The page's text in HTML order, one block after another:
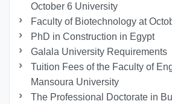
October 6 University
Faculty of Biotechnology at
PhD in Construction in Egypt
Galala University Requirements
Tuition Fees of the Faculty of
Mansoura University
The Professional Doctorate in